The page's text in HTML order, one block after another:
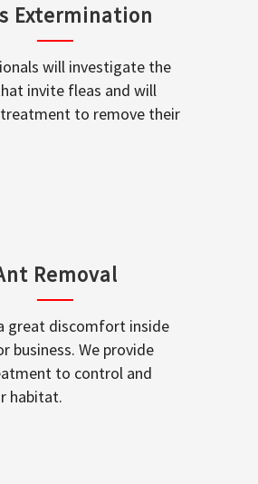
Extermination
will investigate the
invite fleas and will
to remove their
Removal
great discomfort inside
business. We provide
to control and
habitat.